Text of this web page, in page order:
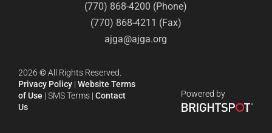
(770) 868-4200 (Phone)
(770) 868-4211 (Fax)
ajga@ajga.org
2026 ©All Rights Reserved.
Privacy Policy | Website Terms
of Use | SMS Terms | Contact
Us
Powered by